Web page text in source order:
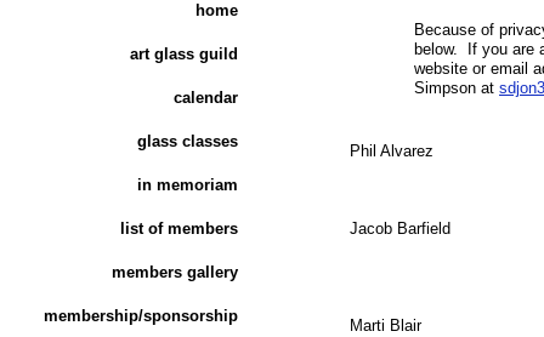
Phil Alvarez​
Jacob Barfield
Marti Blair
home
art glass guild
calendar
glass classes
in memoriam
list of members
members gallery
membership/sponsorship
​Because of
below. If you are
website or email
Simpson at